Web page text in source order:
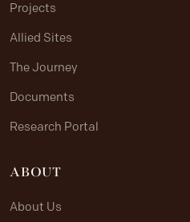
Projects
Allied Sites
The Journey
Documents
Research Portal
ABOUT
About Us